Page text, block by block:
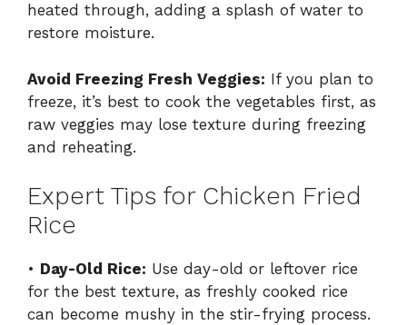
heated through, adding a splash of water to
restore moisture.
Avoid Freezing Fresh Veggies: If you plan to
freeze, it’s best to cook the vegetables first, as
raw veggies may lose texture during freezing
and reheating.
Expert Tips for Chicken Fried
Rice
• Day-Old Rice: Use day-old or leftover rice
for the best texture, as freshly cooked rice
can become mushy in the stir-frying process.